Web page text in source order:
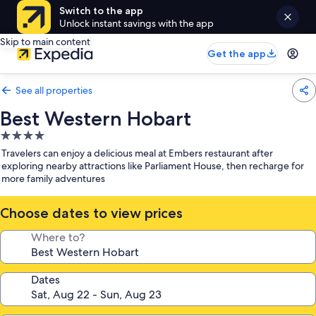
Switch to the app
Unlock instant savings with the app
Skip to main content
Get the app
See all properties
Best Western Hobart
4.0
star
property
Travelers can enjoy a delicious meal at Embers restaurant after
exploring nearby attractions like Parliament House, then recharge for
more family adventures
Choose dates to view prices
Where to?
Dates